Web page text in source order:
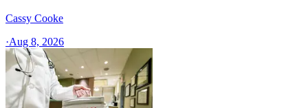
Cassy Cooke
·Aug 8, 2026